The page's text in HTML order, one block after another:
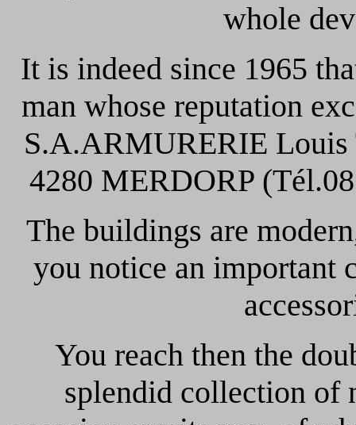
whole
It is indeed since 1965
man whose reputation
S.A.ARMURERIE
4280 MERDORP
The buildings are
you notice an important
You reach then the
splendid collection of